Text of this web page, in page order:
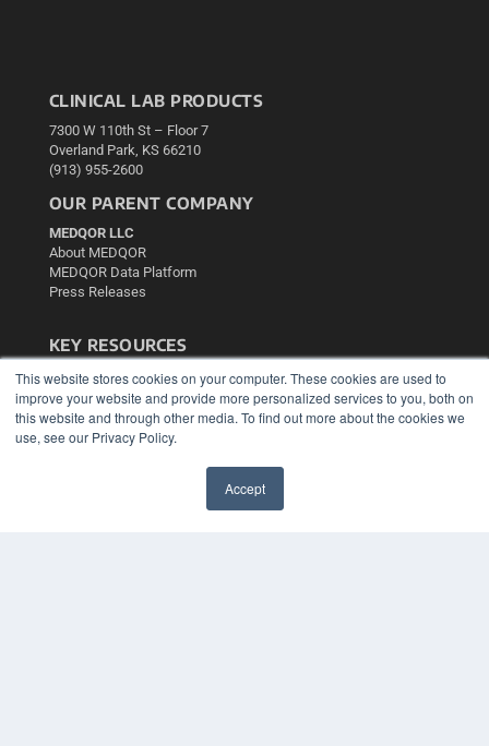
This website stores cookies on your computer. These cookies are used to
improve your website and provide more personalized services to you, both on
this website and through other media. To find out more about the cookies we
use, see our Privacy Policy.
Accept
CLINICAL LAB PRODUCTS
7300 W 110th St – Floor 7
Overland Park, KS 66210
(913) 955-2600
OUR PARENT COMPANY
MEDQOR LLC
About MEDQOR
MEDQOR Data Platform
Press Releases
KEY RESOURCES
Podcasts
Webinars
White Papers
Videos